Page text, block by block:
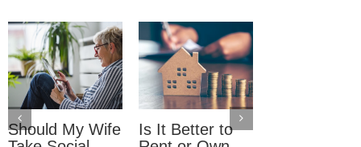
Should My Wife
Is It Better to